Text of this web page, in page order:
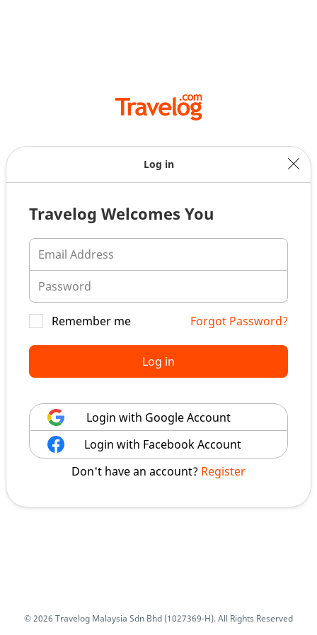
Log in
Travelog Welcomes You
Remember me Forgot Password?
Log in
Login with Google Account
Login with Facebook Account
Don't have an account? Register
© 2026 Travelog Malaysia Sdn Bhd (1027369-H). All Rights Reserved